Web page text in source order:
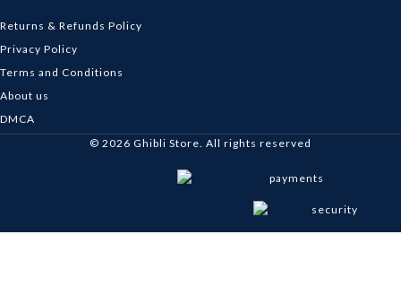
Returns & Refunds Policy
Privacy Policy
Terms and Conditions
About us
DMCA
© 2026 Ghibli Store. All rights reserved